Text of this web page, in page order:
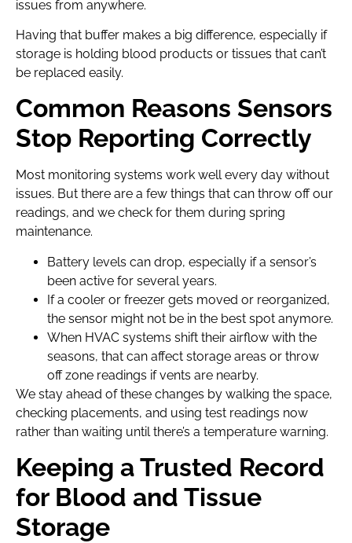
issues from anywhere.
Having that buffer makes a big difference, especially if
storage is holding blood products or tissues that can’t
be replaced easily.
Common Reasons Sensors
Stop Reporting Correctly
Most monitoring systems work well every day without
issues. But there are a few things that can throw off our
readings, and we check for them during spring
maintenance.
Battery levels can drop, especially if a sensor’s
been active for several years.
If a cooler or freezer gets moved or reorganized,
the sensor might not be in the best spot anymore.
When HVAC systems shift their airflow with the
seasons, that can affect storage areas or throw
off zone readings if vents are nearby.
We stay ahead of these changes by walking the space,
checking placements, and using test readings now
rather than waiting until there’s a temperature warning.
Keeping a Trusted Record
for Blood and Tissue
Storage